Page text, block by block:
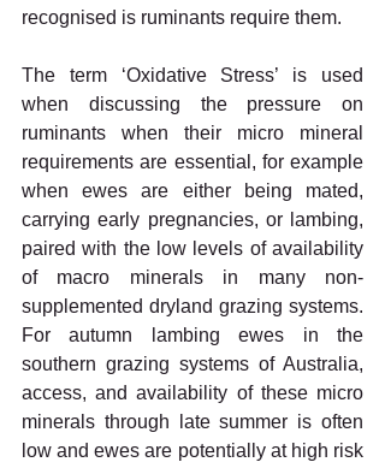
recognised is ruminants require them.
The term ‘Oxidative Stress’ is used
when discussing the pressure on
ruminants when their micro mineral
requirements are essential, for example
when ewes are either being mated,
carrying early pregnancies, or lambing,
paired with the low levels of availability
of macro minerals in many non-
supplemented dryland grazing systems.
For autumn lambing ewes in the
southern grazing systems of Australia,
access, and availability of these micro
minerals through late summer is often
low and ewes are potentially at high risk